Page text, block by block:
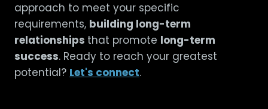
approach to meet your specific
requirements, building long-term
relationships that promote long-term
success. Ready to reach your greatest
potential? Let's connect.